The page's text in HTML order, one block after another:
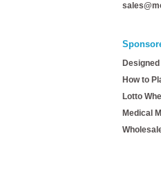
How to
Lotto
Medical